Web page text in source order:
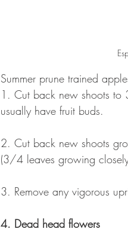
Summer prune trained
1. Cut back new shoots to
usually have fruit buds.
2. Cut back new shoots
(3/4 leaves growing
3. Remove any vigorous
4. Dead head flowers